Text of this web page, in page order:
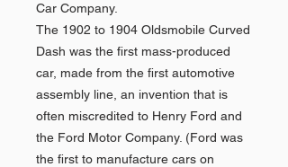
Car Company.
The 1902 to 1904 Oldsmobile Curved
Dash was the first mass-produced
car, made from the first automotive
assembly line, an invention that is
often miscredited to Henry Ford and
the Ford Motor Company. (Ford was
the first to manufacture cars on